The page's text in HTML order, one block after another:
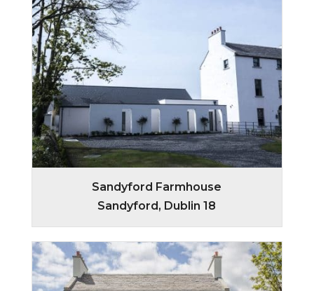
Sandyford Farmhouse
Sandyford, Dublin 18